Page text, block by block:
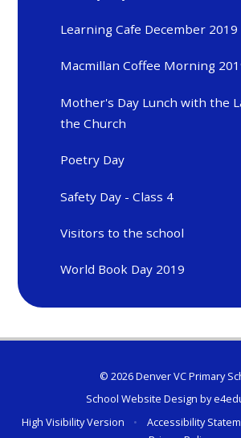
Learning Cafe December 2019
Macmillan Coffee Morning
Mother's Day Lunch with the
the Church
Poetry Day
Safety Day - Class 4
Visitors to the school
World Book Day 2019
© 2026 Denver VC Primary
School Website Design by
High Visibility Version
• Accessibility